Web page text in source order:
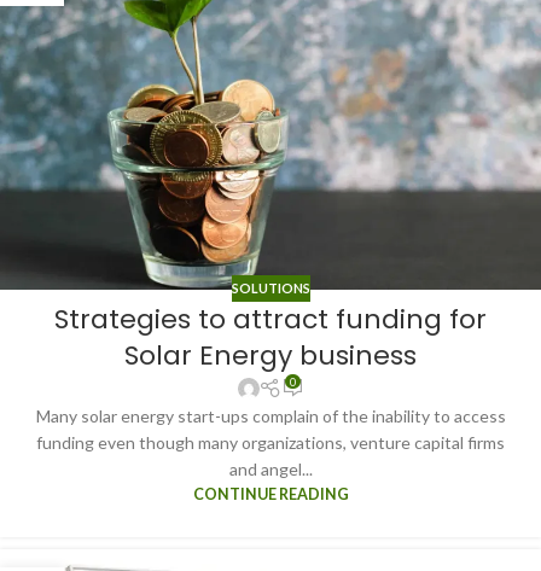
SOLUTIONS
Strategies to attract funding for
Solar Energy business
0
Many solar energy start-ups complain of the inability to access
funding even though many organizations, venture capital firms
and angel...
CONTINUE READING